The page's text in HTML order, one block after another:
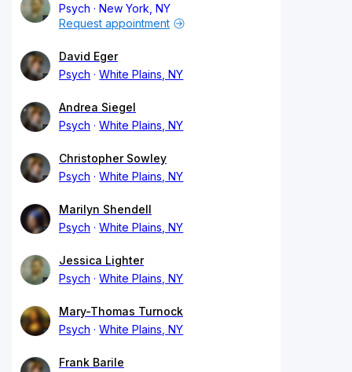
Psych
New York, NY
Request appointment
David Eger
Psych
White Plains, NY
Andrea Siegel
Psych
White Plains, NY
Christopher Sowley
Psych
White Plains, NY
Marilyn Shendell
Psych
White Plains, NY
Jessica Lighter
Psych
White Plains, NY
Mary-Thomas Turnock
Psych
White Plains, NY
Frank Barile